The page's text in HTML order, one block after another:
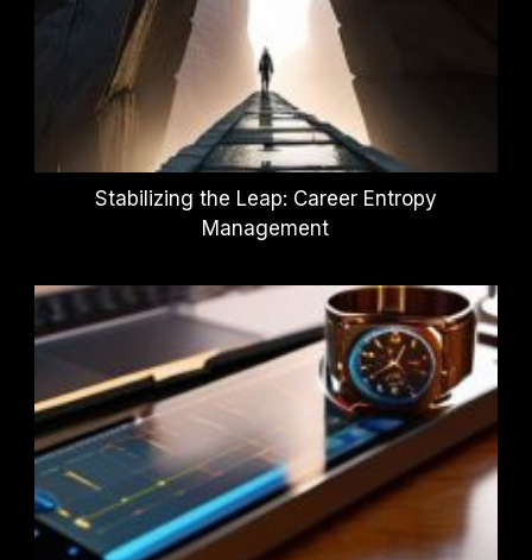
Stabilizing the Leap: Career Entropy
Management